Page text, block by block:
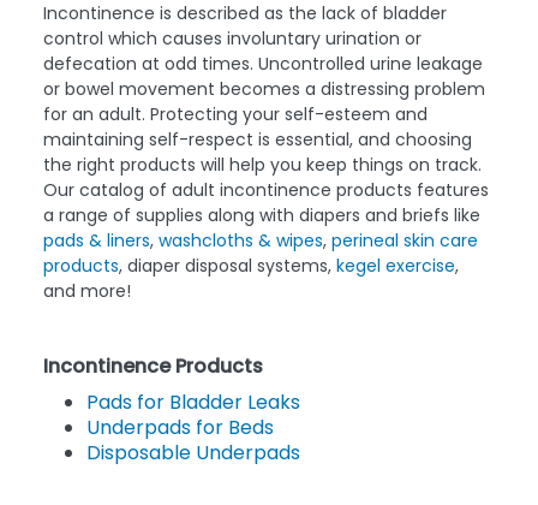
Incontinence is described as the lack of bladder
control which causes involuntary urination or
defecation at odd times. Uncontrolled urine leakage
or bowel movement becomes a distressing problem
for an adult. Protecting your self-esteem and
maintaining self-respect is essential, and choosing
the right products will help you keep things on track.
Our catalog of adult incontinence products features
a range of supplies along with diapers and briefs like
pads & liners, washcloths & wipes, perineal skin care
products, diaper disposal systems, kegel exercise,
and more!
Incontinence Products
Pads for Bladder Leaks
Underpads for Beds
Disposable Underpads